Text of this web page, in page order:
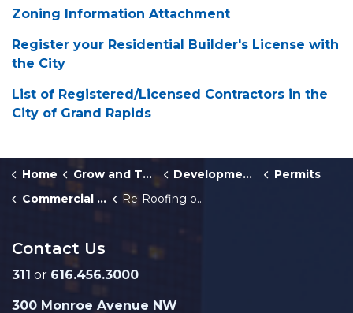
Zoning Information Attachment
Register your Residential Builder's License with
the City
List of Registered/Licensed Contractors in the
City of Grand Rapids
Home Grow and Thrive Development Center
Permits
Commercial Building and Multiplex Permits
Re-Roofing or Re-Siding of Existing Commercial Building Permit
Contact Us
311 or 616.456.3000
300 Monroe Avenue NW